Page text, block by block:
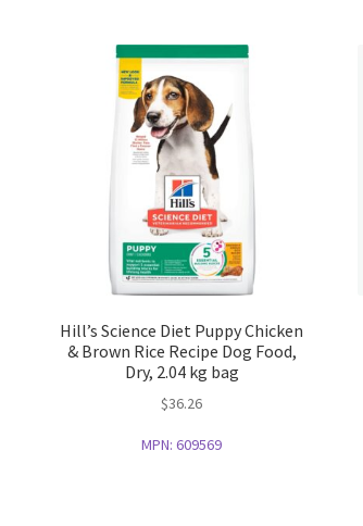
Hill’s Science Diet Puppy Chicken
& Brown Rice Recipe Dog Food,
Dry, 2.04 kg bag
$36.26
MPN:609569